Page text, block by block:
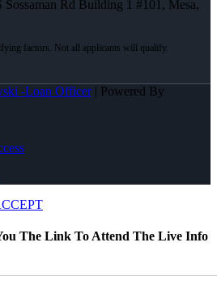
Sossaman Rd Building 1 #101, Mesa,
-Loan Officer| Powered By
The Link To Attend The Live Info